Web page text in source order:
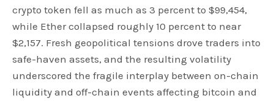
crypto token fell as much as 3 percent to $99,454,
while Ether collapsed roughly 10 percent to near
$2,157. Fresh geopolitical tensions drove traders into
safe-haven assets, and the resulting volatility
underscored the fragile interplay between on-chain
liquidity and off-chain events affecting bitcoin and